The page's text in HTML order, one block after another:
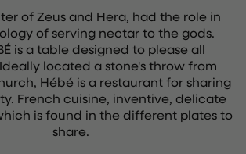
of Zeus and Hera, had the role in
of serving nectar to the gods.
is a table designed to please all
located a stone's throw from
Hébé is a restaurant for sharing
French cuisine, inventive, delicate
is found in the different plates to
share.